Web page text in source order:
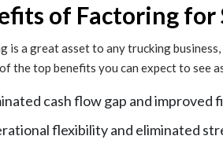
of Factoring for
is a great asset to any trucking
the top benefits you can expect to see
cash flow gap and improved
flexibility and eliminated